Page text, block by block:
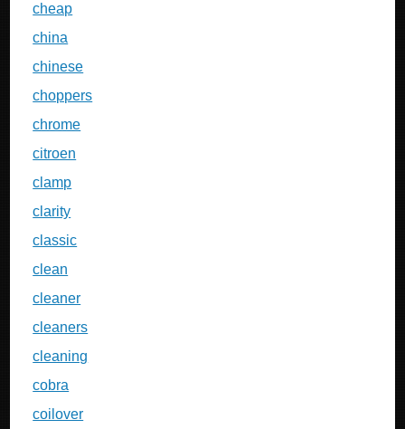
cheap
china
chinese
choppers
chrome
citroen
clamp
clarity
classic
clean
cleaner
cleaners
cleaning
cobra
coilover